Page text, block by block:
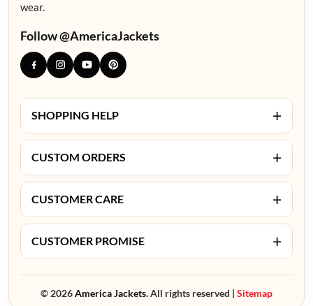
wear.
Follow @AmericaJackets
SHOPPING HELP +
CUSTOM ORDERS +
CUSTOMER CARE +
CUSTOMER PROMISE +
© 2026America Jackets.All rights reserved | Sitemap